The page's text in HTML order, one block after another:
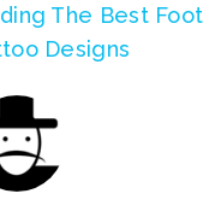
The Best Foot
Designs